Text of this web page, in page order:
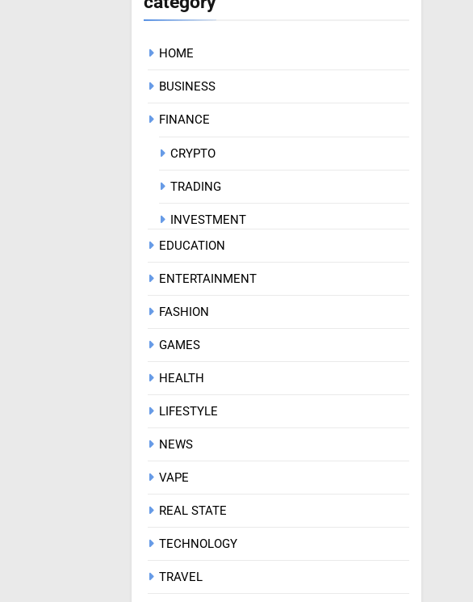
HOME
BUSINESS
FINANCE
CRYPTO
TRADING
INVESTMENT
EDUCATION
ENTERTAINMENT
FASHION
GAMES
HEALTH
LIFESTYLE
NEWS
VAPE
REAL STATE
TECHNOLOGY
TRAVEL